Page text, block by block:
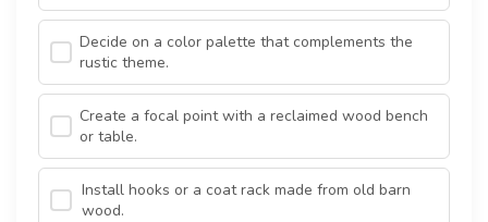
Decide on a color palette that complements the
rustic theme.
Create a focal point with a reclaimed wood bench
or table.
Install hooks or a coat rack made from old barn
wood.